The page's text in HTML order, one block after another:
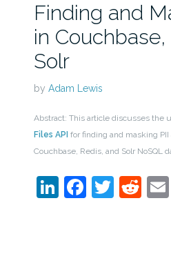
Finding and
in
Solr
by Adam Lewis
Abstract: This article discusses the
Files API for finding and masking
Couchbase, Redis, and Solr NoSQL
LinkedIn